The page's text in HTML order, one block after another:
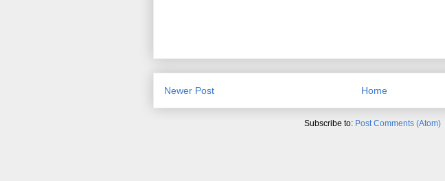
Newer Post Home
Subscribe to: Post Comments (Atom)